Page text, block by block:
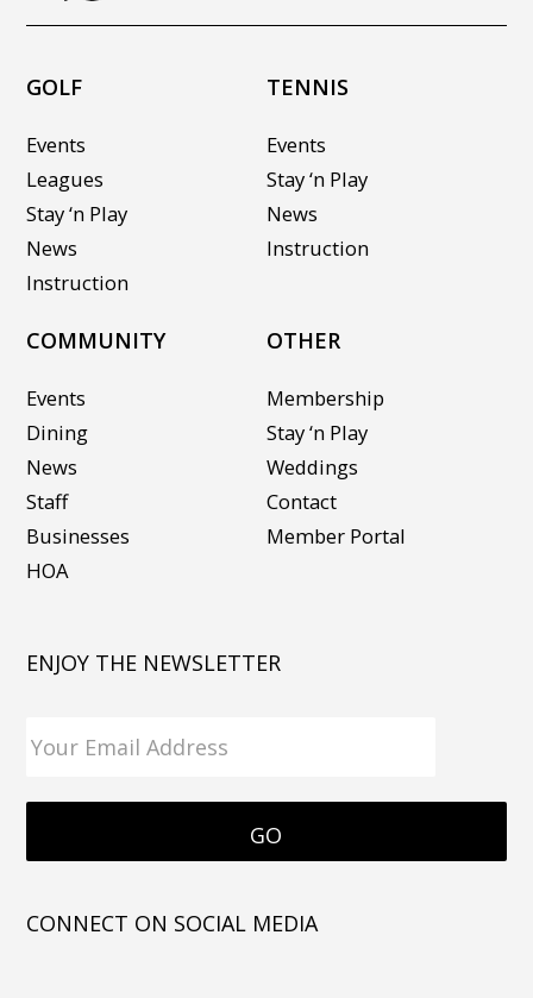
GOLF
Events
Leagues
Stay ‘n Play
News
Instruction
TENNIS
Events
Stay ‘n Play
News
Instruction
COMMUNITY
Events
Dining
News
Staff
Businesses
HOA
OTHER
Membership
Stay ‘n Play
Weddings
Contact
Member Portal
ENJOY THE NEWSLETTER
CONNECT ON SOCIAL MEDIA